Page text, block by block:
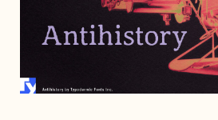
JUNE 28,